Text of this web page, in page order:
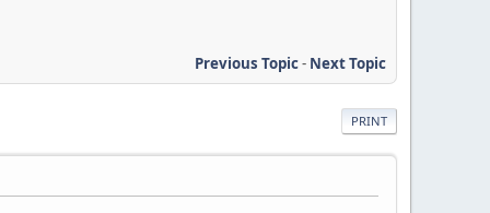
Previous Topic- Next Topic
PRINT